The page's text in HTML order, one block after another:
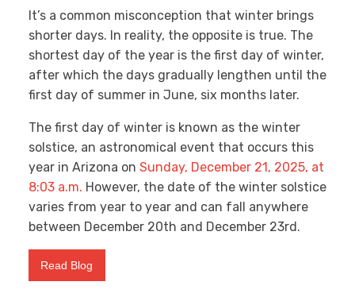
It’s a common misconception that winter brings
shorter days. In reality, the opposite is true. The
shortest day of the year is the first day of winter,
after which the days gradually lengthen until the
first day of summer in June, six months later.
The first day of winter is known as the winter
solstice, an astronomical event that occurs this
year in Arizona on Sunday, December 21, 2025, at
8:03 a.m. However, the date of the winter solstice
varies from year to year and can fall anywhere
between December 20th and December 23rd.
Read Blog